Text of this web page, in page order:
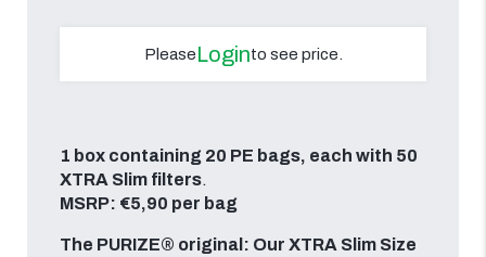
PleaseLoginto see price.
1 box containing 20 PE bags, each with 50
XTRA Slim filters.
MSRP: €5,90 per bag
The PURIZE® original: Our XTRA Slim Size